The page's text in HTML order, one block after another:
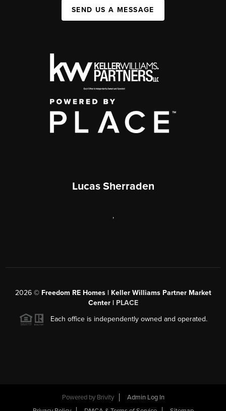
SEND US A MESSAGE
Lucas Sherraden
,
2026© Freedom RE Homes | Keller Williams Partner Market
Center | PLACE
Each office is independently owned and operated.
Powered by Brivity
Admin Log In